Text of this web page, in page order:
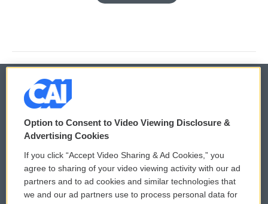
© 2026
Privacy and Terms
Comments Policy
Donor Privacy Policy
WCAI eNews Sign Up
Submit a PSA
Option to Consent to Video Viewing Disclosure &
Advertising Cookies
If you click “Accept Video Sharing & Ad Cookies,” you
agree to sharing of your video viewing activity with our ad
partners and to ad cookies and similar technologies that
we and our ad partners use to process personal data for